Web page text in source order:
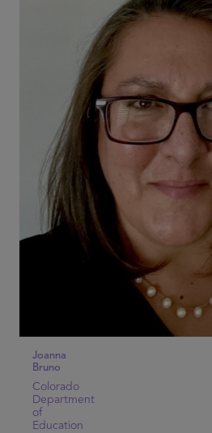
Joanna
Bruno
Colorado
Department
of
Education